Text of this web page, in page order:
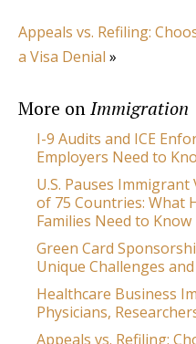
Appeals vs. Refiling:
a Visa Denial »
More onImmigration
I-9 Audits and ICE
Employers Need to
U.S. Pauses
of 75 Countries: What
Families Need to Know
Green Card
Unique Challenges
Healthcare Business
Physicians,
Appeals vs. Refiling: